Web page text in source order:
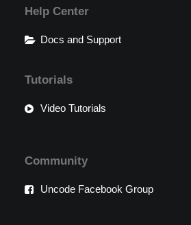
Help Center
Docs and Support
Tutorials
Video Tutorials
Community
Uncode Facebook Group